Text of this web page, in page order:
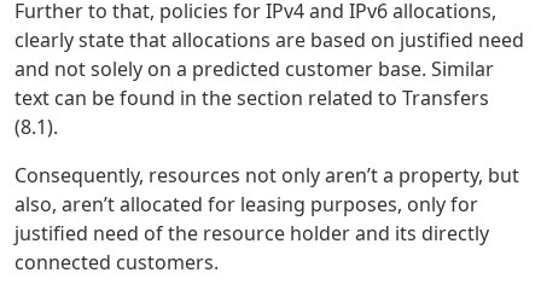
Further to that, policies for IPv4 and IPv6 allocations,
clearly state that allocations are based on justified need
and not solely on a predicted customer base. Similar
text can be found in the section related to Transfers
(8.1).
Consequently, resources not only aren’t a property, but
also, aren’t allocated for leasing purposes, only for
justified need of the resource holder and its directly
connected customers.